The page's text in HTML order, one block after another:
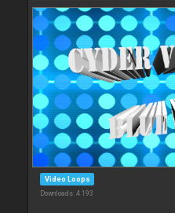
Video Loops
Downloads: 4 193